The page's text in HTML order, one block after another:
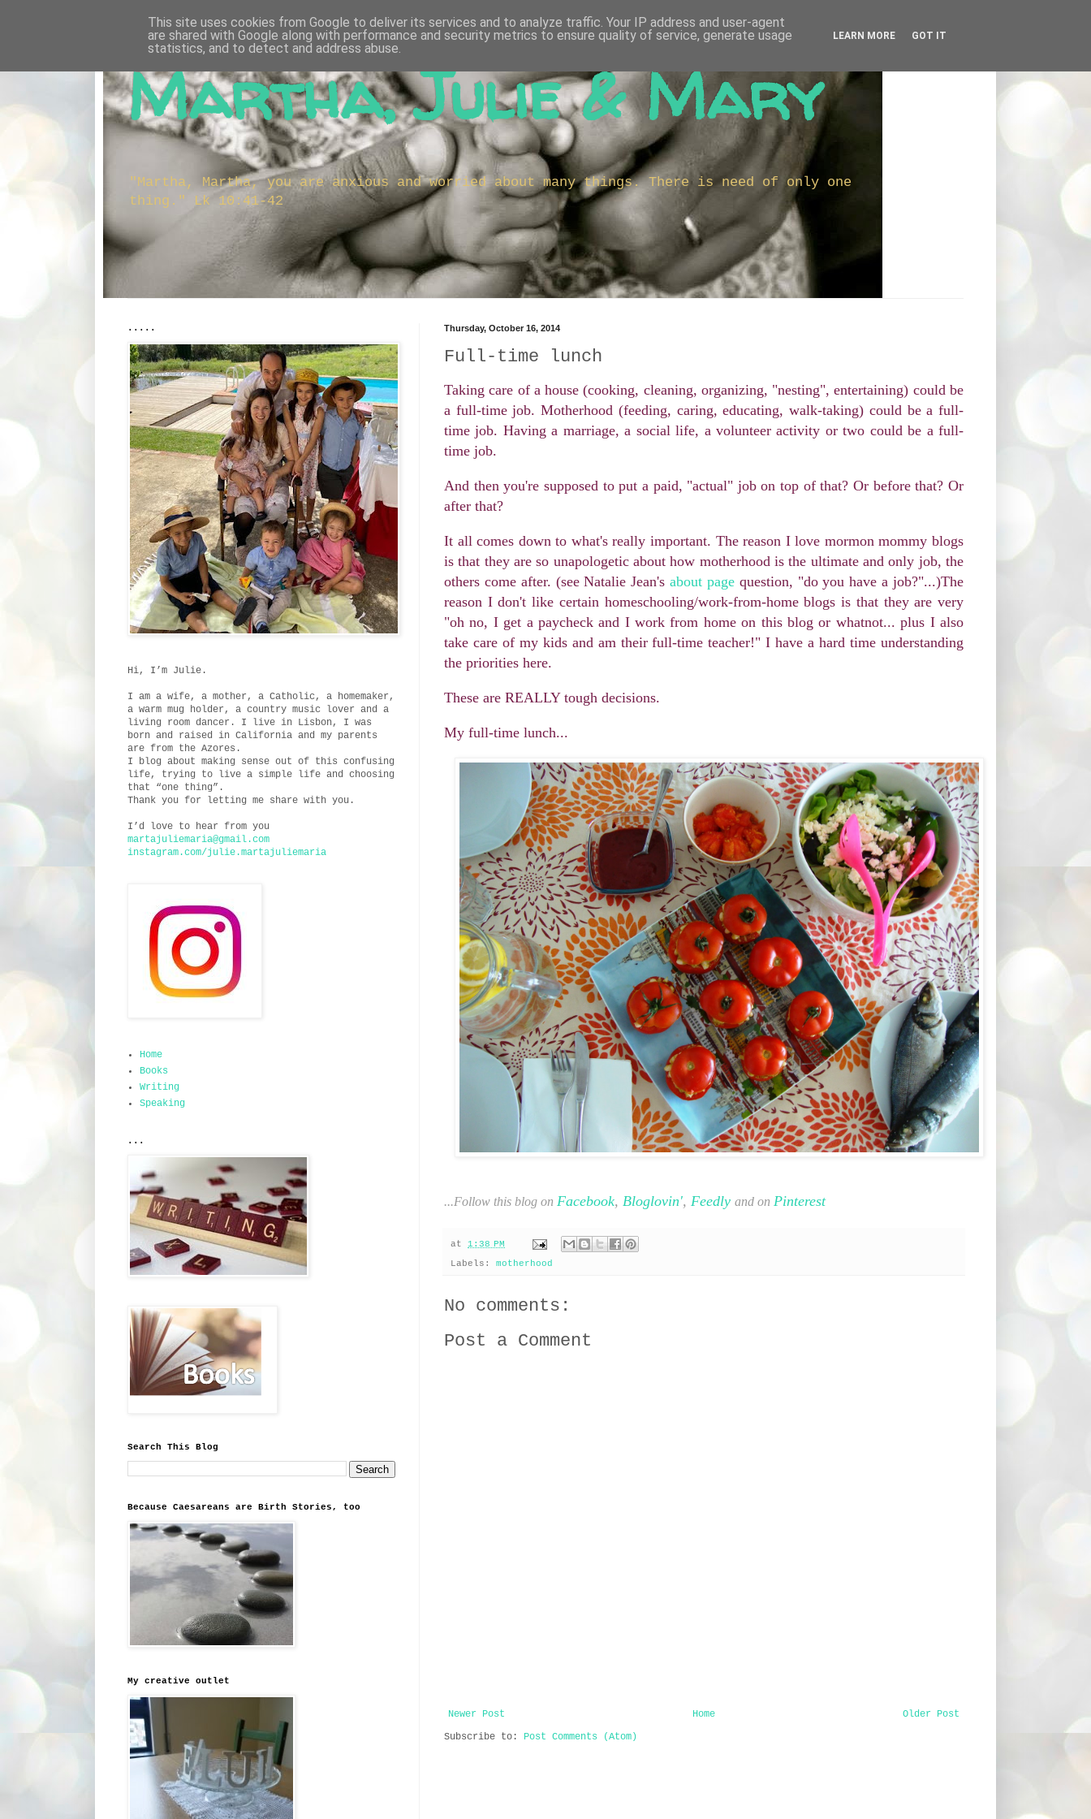
Martha, Julie & Mary
"Martha, Martha, you are anxious and worried about many things. There is need of only one
thing." Lk 10:41-42
Thursday, October 16, 2014
Full-time lunch
Taking care of a house (cooking, cleaning, organizing, "nesting", entertaining) could be
a full-time job. Motherhood (feeding, caring, educating, walk-taking) could be a full-
time job. Having a marriage, a social life, a volunteer activity or two could be a full-
time job.
And then you're supposed to put a paid, "actual" job on top of that? Or before that? Or
after that?
It all comes down to what's really important. The reason I love mormon mommy blogs
is that they are so unapologetic about how motherhood is the ultimate and only job, the
others come after. (see Natalie Jean'sabout pagequestion, "do you have a job?"...)The
reason I don't like certain homeschooling/work-from-home blogs is that they are very
"oh no, I get a paycheck and I work from home on this blog or whatnot... plus I also
take care of my kids and am their full-time teacher!" I have a hard time understanding
the priorities here.
These are REALLY tough decisions.
My full-time lunch...
...Follow this blog on Facebook, Bloglovin', Feedly and on Pinterest
at 1:38 PM
Labels: motherhood
No comments:
Post a Comment
Newer Post Older Post
Home
Subscribe to: Post Comments (Atom)
.....
Hi, I’m Julie.
I am a wife, a mother, a Catholic, a homemaker,
a warm mug holder, a country music lover and a
living room dancer. I live in Lisbon, I was
born and raised in California and my parents
are from the Azores.
I blog about making sense out of this confusing
life, trying to live a simple life and choosing
that “one thing”.
Thank you for letting me share with you.
I’d love to hear from you
martajuliemaria@gmail.com
instagram.com/julie.martajuliemaria
Home
Books
Writing
Speaking
...
Search This Blog
Because Caesareans are Birth Stories, too
My creative outlet
This site uses cookies from Google to deliver its services and to analyze traffic. Your IP address and user-agent
are shared with Google along with performance and security metrics to ensure quality of service, generate usage
statistics, and to detect and address abuse.
LEARN MORE GOT IT